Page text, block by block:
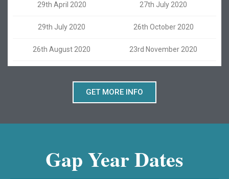
29th April 2020 27th July 2020
29th July 2020 26th October 2020
26th August 2020 23rd November 2020
GET MORE INFO
Gap Year Dates